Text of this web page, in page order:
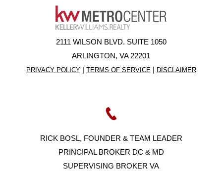
2111 WILSON BLVD. SUITE 1050
ARLINGTON, VA 22201
PRIVACY POLICY| TERMS OF SERVICE | DISCLAIMER
RICK BOSL, FOUNDER & TEAM LEADER
PRINCIPAL BROKER DC & MD
SUPERVISING BROKER VA